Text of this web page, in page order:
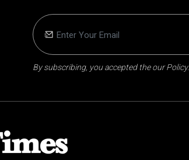
By subscribing, you accepted the our Policy.